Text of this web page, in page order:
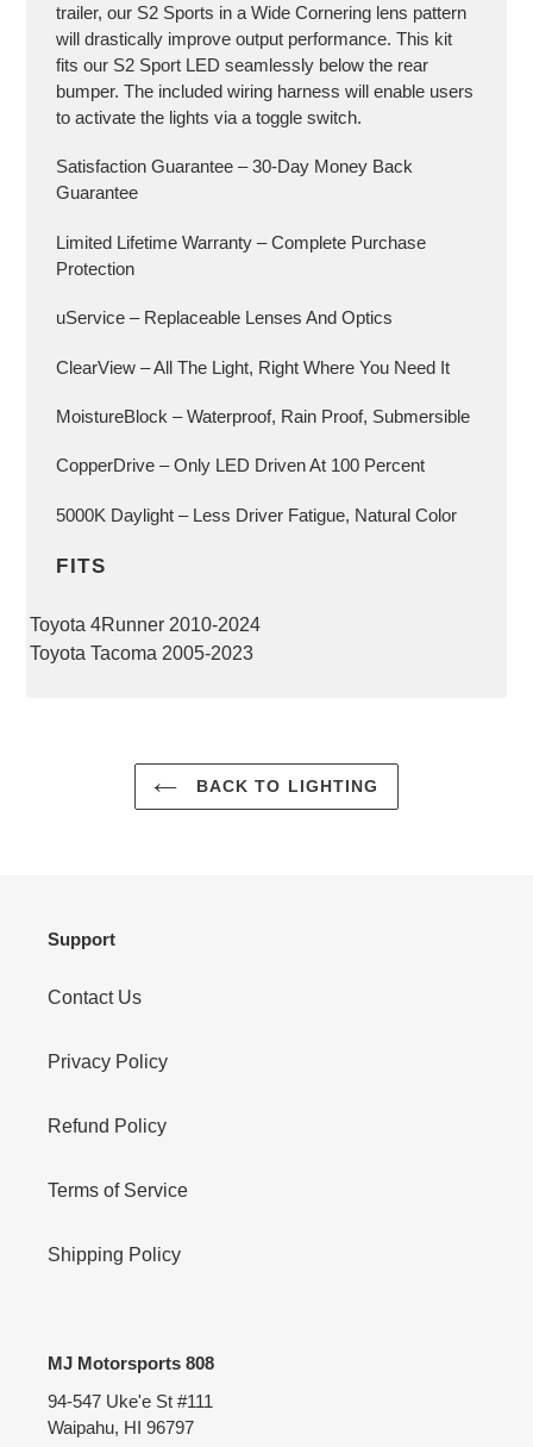
trailer, our S2 Sports in a Wide Cornering lens pattern
will drastically improve output performance. This kit
fits our S2 Sport LED seamlessly below the rear
bumper. The included wiring harness will enable users
to activate the lights via a toggle switch.
Satisfaction Guarantee – 30-Day Money Back
Guarantee
Limited Lifetime Warranty – Complete Purchase
Protection
uService – Replaceable Lenses And Optics
ClearView – All The Light, Right Where You Need It
MoistureBlock – Waterproof, Rain Proof, Submersible
CopperDrive – Only LED Driven At 100 Percent
5000K Daylight – Less Driver Fatigue, Natural Color
FITS
Toyota 4Runner 2010-2024
Toyota Tacoma 2005-2023
BACK TO LIGHTING
Support
Contact Us
Privacy Policy
Refund Policy
Terms of Service
Shipping Policy
MJ Motorsports 808
94-547 Uke'e St #111
Waipahu, HI 96797